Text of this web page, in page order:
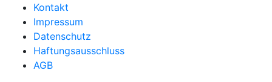
Kontakt
Impressum
Datenschutz
Haftungsausschluss
AGB